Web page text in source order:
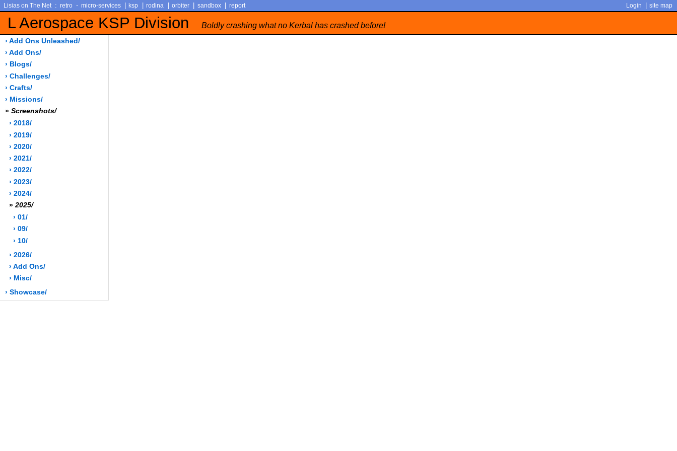
Lisias on The Net : retro - micro-services ksp rodina orbiter sandbox report Login site map
L Aerospace KSP Division Boldly crashing what no Kerbal has crashed before!
› Add Ons Unleashed/
› Add Ons/
› Blogs/
› Challenges/
› Crafts/
› Missions/
» Screenshots/
› 2018/
› 2019/
› 2020/
› 2021/
› 2022/
› 2023/
› 2024/
» 2025/
› 01/
› 09/
› 10/
› 2026/
› Add Ons/
› Misc/
› Showcase/